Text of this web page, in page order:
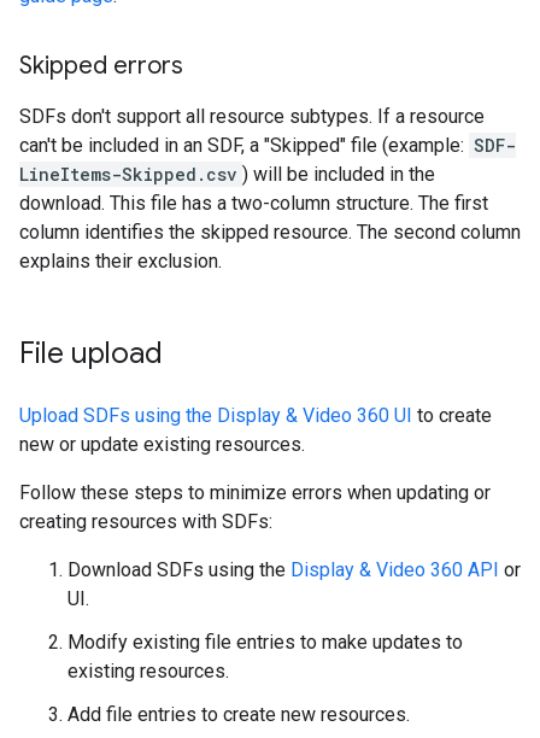
Skipped errors
SDFs don't support all resource subtypes. If a resource
can't be included in an SDF, a "Skipped" file (example: SDF-
LineItems-Skipped.csv ) will be included in the
download. This file has a two-column structure. The first
column identifies the skipped resource. The second column
explains their exclusion.
File upload
Upload SDFs using the Display & Video 360 UI to create
new or update existing resources.
Follow these steps to minimize errors when updating or
creating resources with SDFs:
Download SDFs using the Display & Video 360 API or
UI.
Modify existing file entries to make updates to
existing resources.
Add file entries to create new resources.